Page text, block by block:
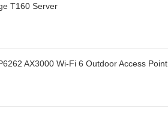
T160 Server
AX3000 Wi-Fi 6 Outdoor Access Point